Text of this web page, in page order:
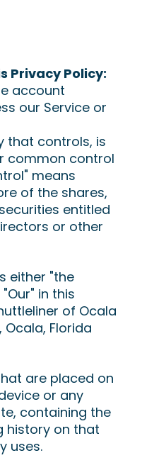
Privacy Policy:
account
our Service or
that controls, is
common control
means
of the shares,
entitled
or other
either "the
in this
of Ocala
Ocala, Florida
are placed on
or any
containing the
history on that
uses.